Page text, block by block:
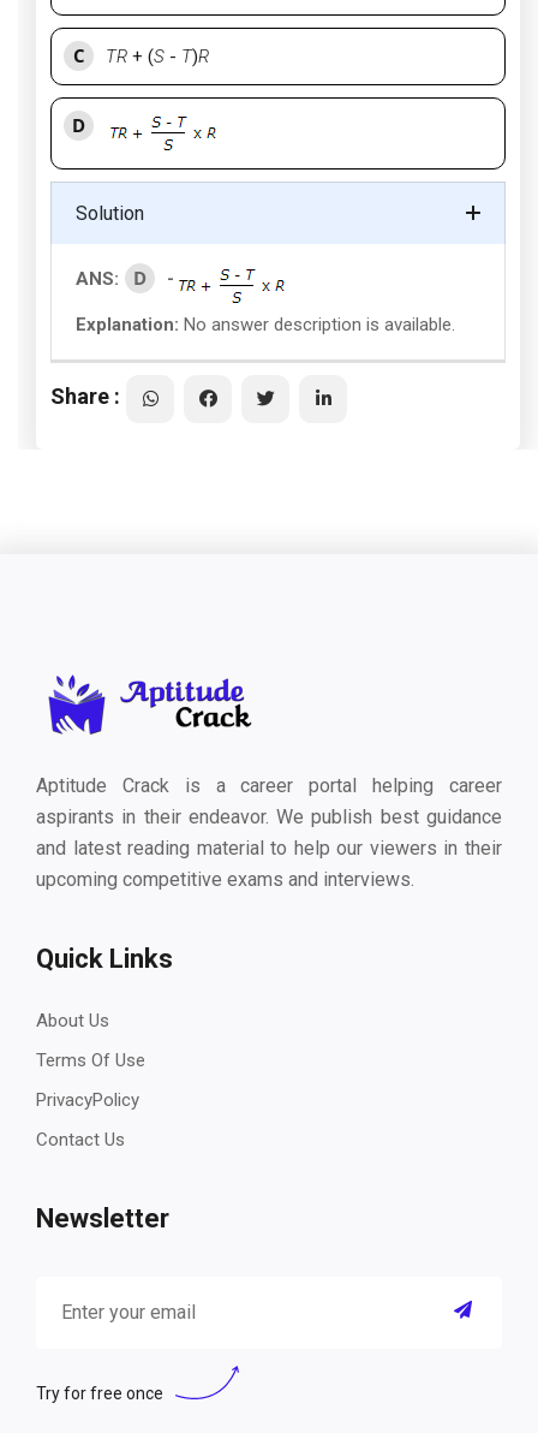
C TR + (S - T)R
D
Solution
ANS: D -
Explanation: No answer description is available.
Share :
Aptitude Crack is a career portal helping career
aspirants in their endeavor. We publish best guidance
and latest reading material to help our viewers in their
upcoming competitive exams and interviews.
Quick Links
About Us
Terms Of Use
PrivacyPolicy
Contact Us
Newsletter
Try for free once